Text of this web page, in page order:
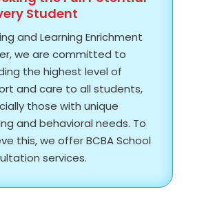
Student
and Learning Enrichment
we are committed to
the highest level of
and care to all students,
those with unique
and behavioral needs. To
this, we offer BCBA School
services.